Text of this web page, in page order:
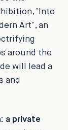
‘Into
Art’, an
around the
will lead a
and
a private